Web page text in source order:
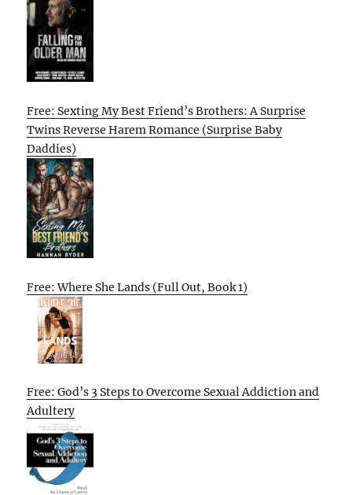
Free: Sexting My Best Friend’s Brothers: A Surprise
Twins Reverse Harem Romance (Surprise Baby
Daddies)
Free: Where She Lands (Full Out, Book 1)
Free: God’s 3 Steps to Overcome Sexual Addiction and
Adultery